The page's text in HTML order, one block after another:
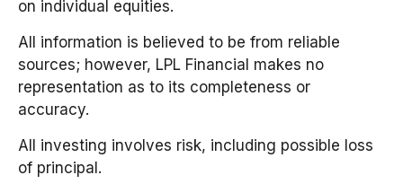
on individual equities.
All information is believed to be from reliable
sources; however, LPL Financial makes no
representation as to its completeness or
accuracy.
All investing involves risk, including possible loss
of principal.